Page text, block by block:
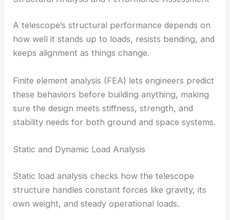
A telescope’s structural performance depends on
how well it stands up to loads, resists bending, and
keeps alignment as things change.
Finite element analysis (FEA) lets engineers predict
these behaviors before building anything, making
sure the design meets stiffness, strength, and
stability needs for both ground and space systems.
Static and Dynamic Load Analysis
Static load analysis checks how the telescope
structure handles constant forces like gravity, its
own weight, and steady operational loads.